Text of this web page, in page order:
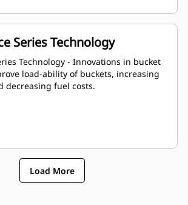
Series Technology
Technology - Innovations in bucket
load-ability of buckets, increasing
decreasing fuel costs.
Load More